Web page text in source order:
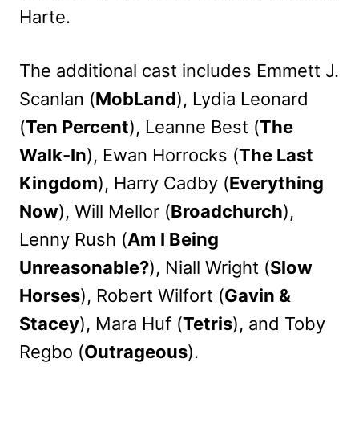
Harte.
The additional cast includes Emmett J.
Scanlan (MobLand), Lydia Leonard
(Ten Percent), Leanne Best (The
Walk-In), Ewan Horrocks (The Last
Kingdom), Harry Cadby (Everything
Now), Will Mellor (Broadchurch),
Lenny Rush (Am I Being
Unreasonable?), Niall Wright (Slow
Horses), Robert Wilfort (Gavin &
Stacey), Mara Huf (Tetris), and Toby
Regbo (Outrageous).